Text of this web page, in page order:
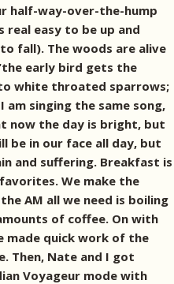
half-way-over-the-hump
real easy to be up and
fall). The woods are alive
early bird gets the
white throated sparrows;
singing the same song,
now the day is bright, but
be in our face all day, but
and suffering. Breakfast is
We make the
AM all we need is boiling
of coffee. On with
made quick work of the
Then, Nate and I got
Voyageur mode with